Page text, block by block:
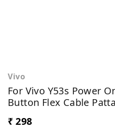
Vivo
For Vivo Y53s Power
Button Flex Cable Patta
₹ 298